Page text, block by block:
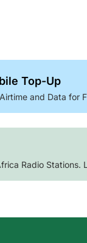
Top-Up
and Data for
Radio Stations.